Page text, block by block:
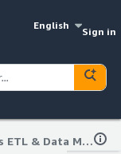
English
Sign in
Data Insights ETL & Data Management Services